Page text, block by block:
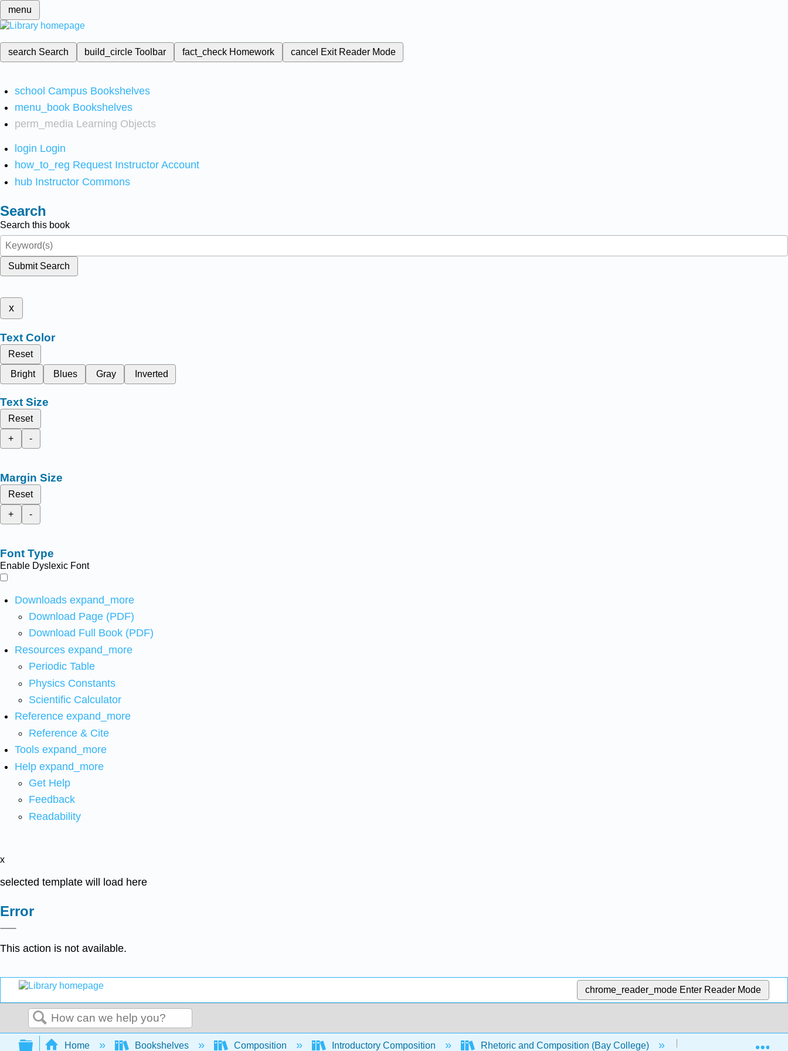
menu
search Search build_circleToolbar fact_check Homework cancel Exit Reader Mode
school Campus Bookshelves
menu_book Bookshelves
perm_media Learning Objects
login Login
how_to_reg Request Instructor Account
hub Instructor Commons
Search
Search this book
Submit Search
x
Text Color
Reset
Bright
Blues Gray Inverted
Text Size
Reset
+
-
Margin Size
Reset
+
-
Font Type
Enable Dyslexic Font
Downloads expand_more
Download Page (PDF)
Download Full Book (PDF)
Resources expand_more
Periodic Table
Physics Constants
Scientific Calculator
Reference expand_more
Reference & Cite
Tools expand_more
Help expand_more
Get Help
Feedback
Readability
x
selected template will load here
Error
This action is not available.
chrome_reader_mode Enter Reader Mode
Search
Expand/collapse global hierarchy
Home Bookshelves Composition Introductory Composition Rhetoric and Composition (Bay College) 12: Cause and Effect